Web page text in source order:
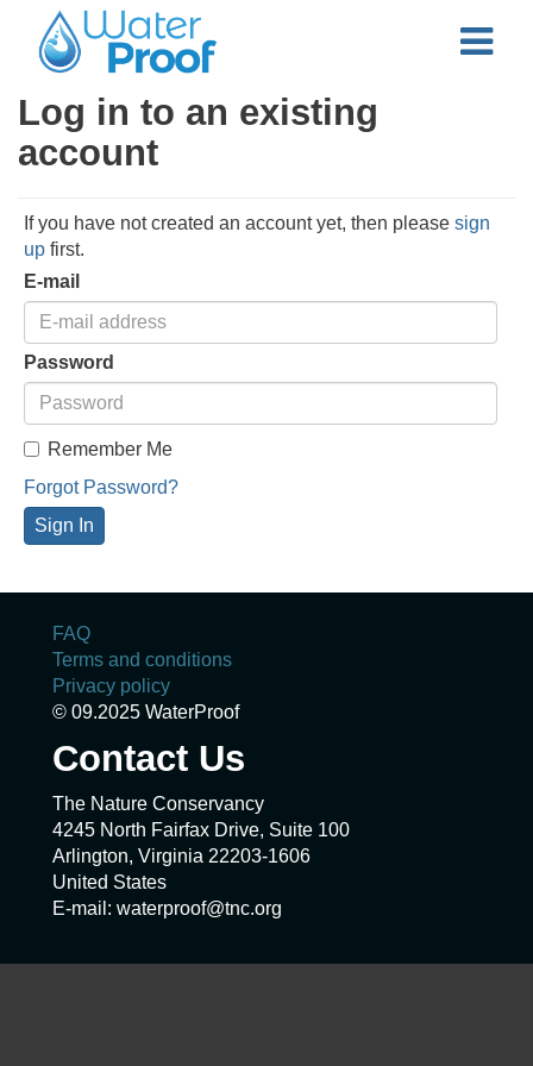
Log in to an existing
account
If you have not created an account yet, then please sign
up first.
E-mail
Password
Remember Me
Forgot Password?
Sign In
FAQ
Terms and conditions
Privacy policy
© 09.2025 WaterProof
Contact Us
The Nature Conservancy
4245 North Fairfax Drive, Suite 100
Arlington, Virginia 22203-1606
United States
E-mail: waterproof@tnc.org